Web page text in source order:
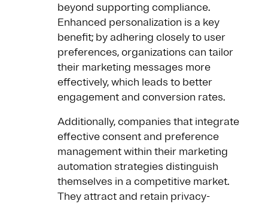
beyond supporting compliance.
Enhanced personalization is a key
benefit; by adhering closely to user
preferences, organizations can tailor
their marketing messages more
effectively, which leads to better
engagement and conversion rates.
Additionally, companies that integrate
effective consent and preference
management within their marketing
automation strategies distinguish
themselves in a competitive market.
They attract and retain privacy-